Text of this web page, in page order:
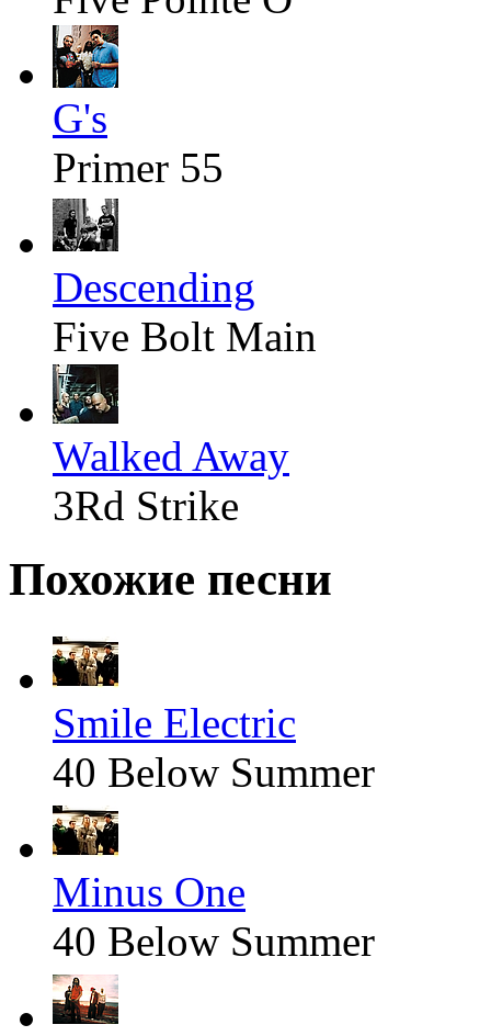
G's
Primer 55
Descending
Five Bolt Main
Walked Away
3Rd Strike
Похожие песни
Smile Electric
40 Below Summer
Minus One
40 Below Summer